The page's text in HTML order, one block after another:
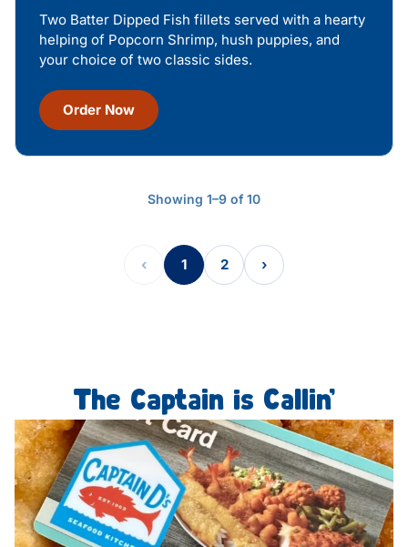
Two Batter Dipped Fish fillets served with a hearty
helping of Popcorn Shrimp, hush puppies, and
your choice of two classic sides.
Order Now
Showing 1–9 of 10
‹ 1 2 ›
The Captain is Callin’